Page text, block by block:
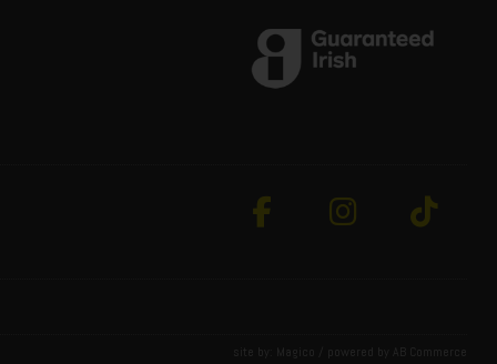
site by: / powered by AB Commerce